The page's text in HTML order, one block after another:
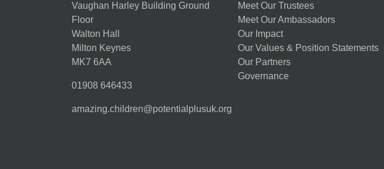
Vaughan Harley Building Ground
Floor
Walton Hall
Milton Keynes
MK7 6AA
01908 646433
amazing.children@potentialplusuk.org
Meet Our Trustees
Meet Our Ambassadors
Our Impact
Our Values & Position Statements
Our Partners
Governance